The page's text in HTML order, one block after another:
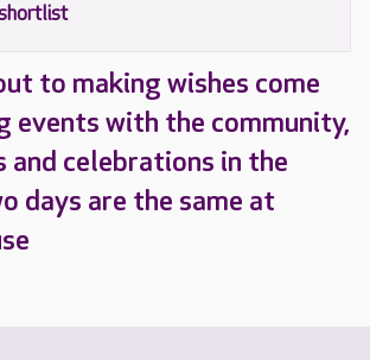
to making wishes come
events with the community,
celebrations in the
days are the same at